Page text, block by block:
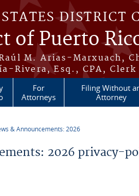
DISTRICT
of Puerto
M. Arias-Marxuach,
Rivera, Esq., CPA,
For
Attorneys
Filing Without
Attorney
& Announcements: 2026
2026 privacy-